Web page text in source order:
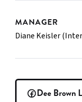
MANAGER
Diane Keisler
Dee Brown